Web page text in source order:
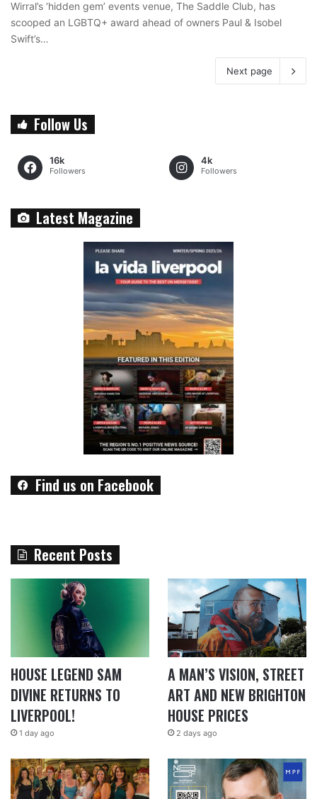
Wirral’s ‘hidden gem’ events venue, The Saddle Club, has
scooped an LGBTQ+ award ahead of owners Paul & Isobel
Swift’s…
Next page
Follow Us
16k
Followers
4k
Followers
Latest Magazine
Find us on Facebook
Recent Posts
HOUSE LEGEND SAM
DIVINE RETURNS TO
LIVERPOOL!
1 day ago
A MAN’S VISION, STREET
ART AND NEW BRIGHTON
HOUSE PRICES
2 days ago